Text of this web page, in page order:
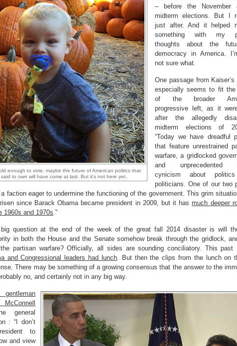
enough to vote, maybe the future of American politics that
to own will have come at last. But it’s not here yet.
– before the November
midterm elections. But I
just after. And it helped
something with my
thoughts about the
democracy in America.
not sure what.
One passage from Kaiser’s
especially seems to fit the
of the broader
progressive left, as it
after the allegedly
midterm elections of
“Today we have dreadful
that feature unrestrained
warfare, a gridlocked
and unprecedented
cynicism about
politicians. One of our two
faction eager to undermine the functioning of the government. This grim
since Barack Obama became president in 2009, but it hasmuch deeper
1960s and 1970s.”
big question at the end of the week of the great fall 2014 disaster is will
in both the House and the Senate somehow break through the gridlock,
partisan warfare? Officially, all sides are sounding conciliatory. This past
and Congressional leaders had lunch. But then the clips from the lunch on
There may be something of a growing consensus that the answer to the
no, and certainly not in any big way.
gentleman
general
: “I don’t
to
and view